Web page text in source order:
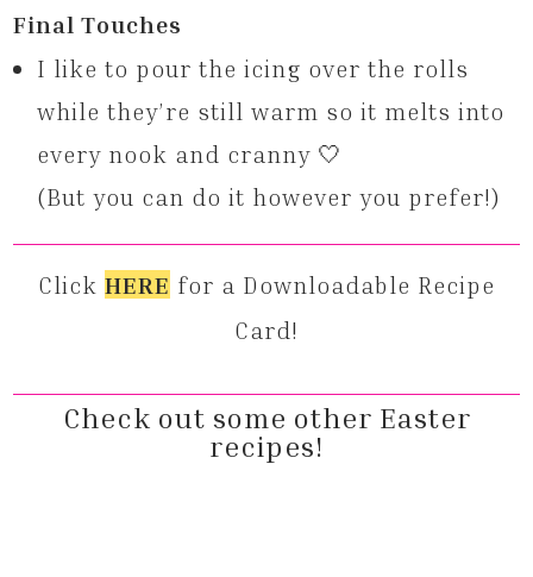
Final Touches
I like to pour the icing over the rolls
while they’re still warm so it melts into
every nook and cranny 🤍
(But you can do it however you prefer!)
Click HERE for a Downloadable Recipe
Card!
Check out some other Easter
recipes!